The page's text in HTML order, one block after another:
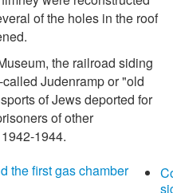
of the holes in the roof
the railroad siding
Judenramp or "old
of Jews deported for
of other
1944.